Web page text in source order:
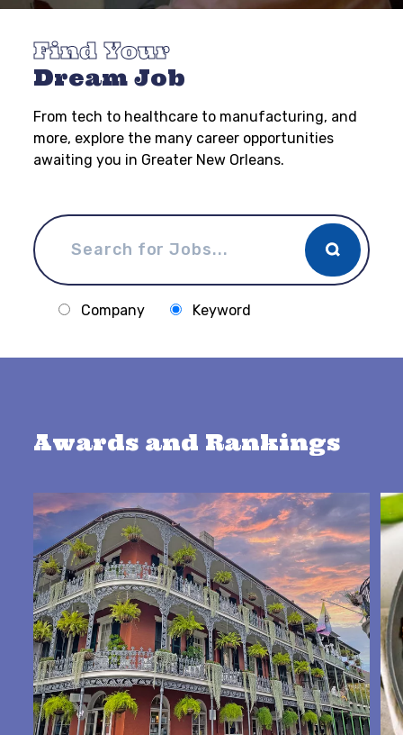
Find Your
Dream Job
From tech to healthcare to manufacturing, and
more, explore the many career opportunities
awaiting you in Greater New Orleans.
Company Keyword
Awards and Rankings